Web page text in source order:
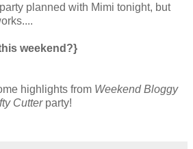
planned with Mimi tonight, but
weekend?}
highlights from Weekend Bloggy
Cutterparty!